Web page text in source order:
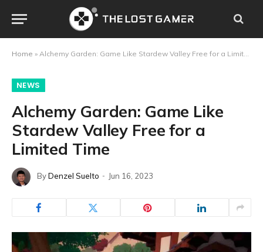
Home » Alchemy Garden: Game Like Stardew Valley Free for a Limited Time
NEWS
Alchemy Garden: Game Like
Stardew Valley Free for a
Limited Time
ByDenzel Suelto Jun 16, 2023